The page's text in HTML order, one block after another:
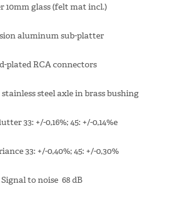
10mm glass (felt mat incl.)
aluminum sub-platter
plated RCA connectors
steel axle in brass bushing
33: +/-0,16%; 45: +/-0,14%e
33: +/-0,40%; 45: +/-0,30%
Signal to noise 68 dB